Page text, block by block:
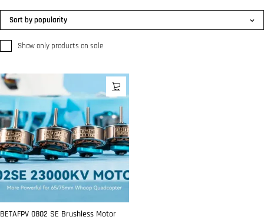
Show only products on sale
Sort by popularity
BETAFPV 0802 SE Brushless Motor